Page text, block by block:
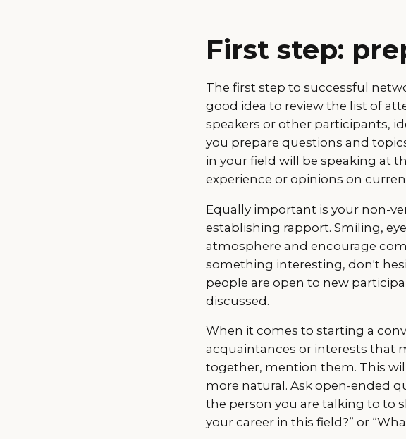
First step:
The first step to successful
good idea to review the list of
speakers or other participants,
you prepare questions and
in your field will be speaking at
experience or opinions on
Equally important is your non-
establishing rapport. Smiling,
atmosphere and encourage
something interesting, don't
people are open to new
discussed.
When it comes to starting a
acquaintances or interests that
together, mention them. This
more natural. Ask open-ended
the person you are talking to to
your career in this field?” or